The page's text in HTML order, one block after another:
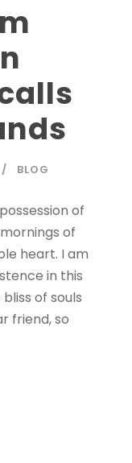
BLOG
of
of
heart. I am
in this
of souls
friend, so